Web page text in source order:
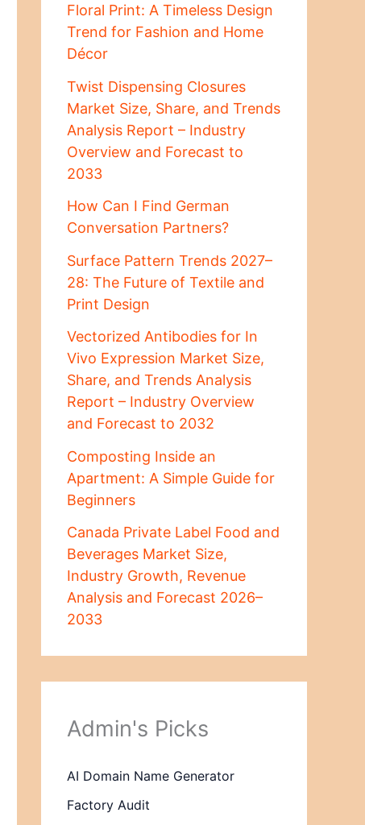
Floral Print: A Timeless Design
Trend for Fashion and Home
Décor
Twist Dispensing Closures
Market Size, Share, and Trends
Analysis Report – Industry
Overview and Forecast to
2033
How Can I Find German
Conversation Partners?
Surface Pattern Trends 2027–
28: The Future of Textile and
Print Design
Vectorized Antibodies for In
Vivo Expression Market Size,
Share, and Trends Analysis
Report – Industry Overview
and Forecast to 2032
Composting Inside an
Apartment: A Simple Guide for
Beginners
Canada Private Label Food and
Beverages Market Size,
Industry Growth, Revenue
Analysis and Forecast 2026–
2033
Admin's Picks
AI Domain Name Generator
Factory Audit